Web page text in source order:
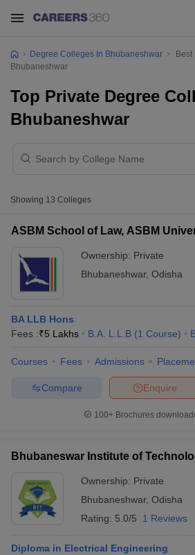
Year Question PapersCUET PG
Degree Colleges In Bhubaneshwar
Bhubaneshwar
Top Private Degree
Bhubaneshwar
Showing 13 Colleges
ASBM School of Law, ASBM
Ownership: Private
Bhubaneshwar, Odisha
BA LLB Hons
Fees :₹5 Lakhs B.A. L.L.B (1 Course)
Courses Fees Admissions
Enquire
Compare
100+ Brochures
Bhubaneswar Institute of
Ownership: Private
Bhubaneshwar, Odisha
Rating: 5.0/5 1 Reviews
Diploma in Electrical Engineering